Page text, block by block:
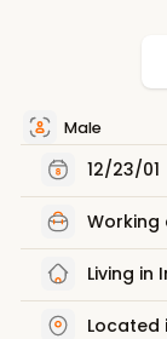
Male
12/23/01
Working
Living in
Located